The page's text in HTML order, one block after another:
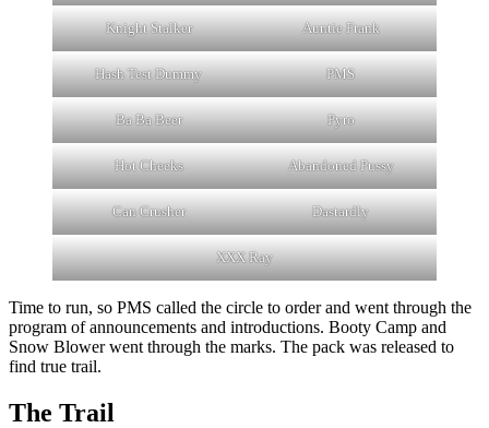
Knight Stalker Auntie Frank
Hash Test Dummy PMS
Ba Ba Beer Pyro
Hot Cheeks Abandoned Pussy
Can Crusher Dastardly
XXX Ray
Time to run, so PMS called the circle to order and went through the
program of announcements and introductions. Booty Camp and
Snow Blower went through the marks. The pack was released to
find true trail.
The Trail